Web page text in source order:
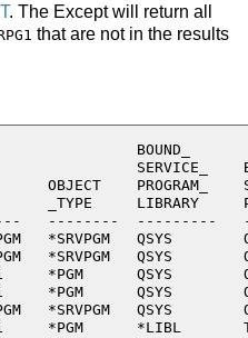
. The Except will return all
that are not in the results
BOUND_
SERVICE_
OBJECT    PROGRAM_
_TYPE     LIBRARY
--------  ---------
*SRVPGM   QSYS
*SRVPGM   QSYS
*PGM      QSYS
*PGM      QSYS
*SRVPGM   QSYS
*PGM      *LIBL